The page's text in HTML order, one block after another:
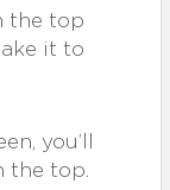
the top
it to
you’ll
the top.